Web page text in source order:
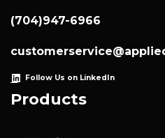
(704)947-6966
Follow Us on LinkedIn
Products